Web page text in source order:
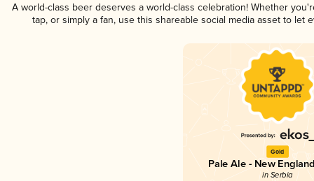
A world-class beer deserves a world-class celebration! Whether
tap, or simply a fan, use this shareable social media asset to
Gold
Pale Ale - New
in Serbia